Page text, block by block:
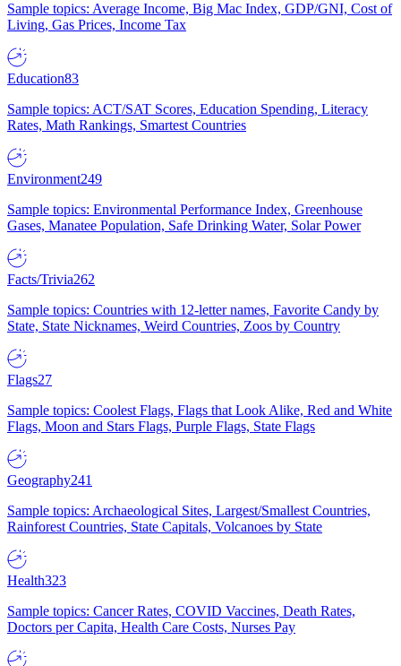
Sample topics: Average Income, Big Mac Index, GDP/GNI, Cost of
Living, Gas Prices, Income Tax
Education83
Sample topics: ACT/SAT Scores, Education Spending, Literacy
Rates, Math Rankings, Smartest Countries
Environment249
Sample topics: Environmental Performance Index, Greenhouse
Gases, Manatee Population, Safe Drinking Water, Solar Power
Facts/Trivia262
Sample topics: Countries with 12-letter names, Favorite Candy by
State, State Nicknames, Weird Countries, Zoos by Country
Flags27
Sample topics: Coolest Flags, Flags that Look Alike, Red and White
Flags, Moon and Stars Flags, Purple Flags, State Flags
Geography241
Sample topics: Archaeological Sites, Largest/Smallest Countries,
Rainforest Countries, State Capitals, Volcanoes by State
Health323
Sample topics: Cancer Rates, COVID Vaccines, Death Rates,
Doctors per Capita, Health Care Costs, Nurses Pay